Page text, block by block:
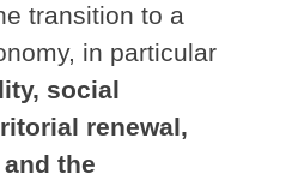
transition to a
in particular
social
renewal,
the